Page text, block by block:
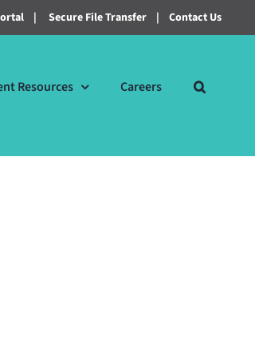
| Secure File Transfer | Contact Us
Resources Careers